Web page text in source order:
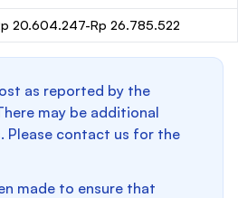
20.604.247-Rp 26.785.522
as reported by the
may be additional
Please contact us for the
made to ensure that